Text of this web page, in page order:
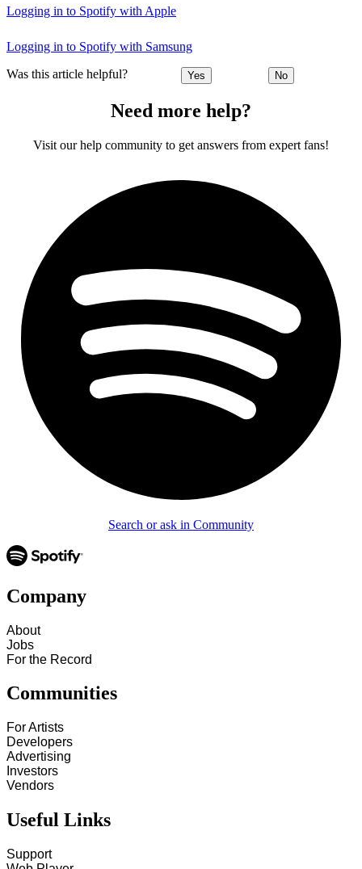
Logging in to Spotify with Apple
Logging in to Spotify with Samsung
Was this article helpful? Yes No
Need more help?
Visit our help community to get answers from expert fans!
Search or ask in Community
Company
About
Jobs
For the Record
Communities
For Artists
Developers
Advertising
Investors
Vendors
Useful Links
Support